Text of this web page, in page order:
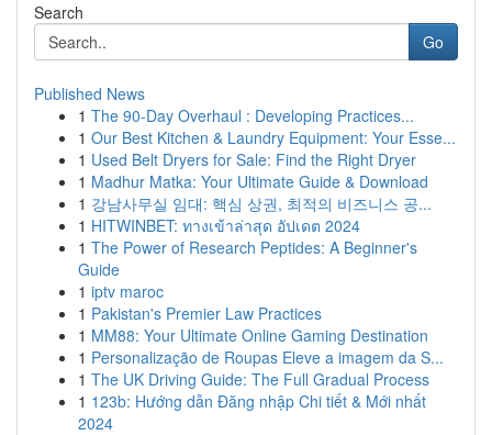
Search
Go
Published News
1 The 90-Day Overhaul : Developing Practices...
1 Our Best Kitchen & Laundry Equipment: Your Esse...
1 Used Belt Dryers for Sale: Find the Right Dryer
1 Madhur Matka: Your Ultimate Guide & Download
1 강남사무실 임대: 핵심 상권, 최적의 비즈니스 공...
1 HITWINBET: ทางเข้าล่าสุด อัปเดต 2024
1 The Power of Research Peptides: A Beginner's
Guide
1 iptv maroc
1 Pakistan's Premier Law Practices
1 MM88: Your Ultimate Online Gaming Destination
1 Personalização de Roupas Eleve a imagem da S...
1 The UK Driving Guide: The Full Gradual Process
1 123b: Hướng dẫn Đăng nhập Chi tiết & Mới nhất
2024